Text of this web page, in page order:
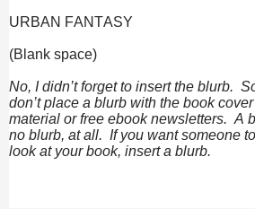
URBAN FANTASY
(Blank space)
No, I didn’t forget to insert the blurb.
don’t place a blurb with the book
material or free ebook newsletters. A
no blurb, at all. If you want someone
look at your book, insert a blurb.